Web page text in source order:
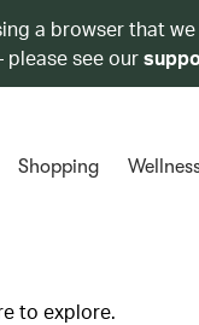
a browser that
please see our
Shopping
to explore.